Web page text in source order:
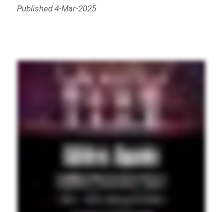
Published 4-Mar-2025